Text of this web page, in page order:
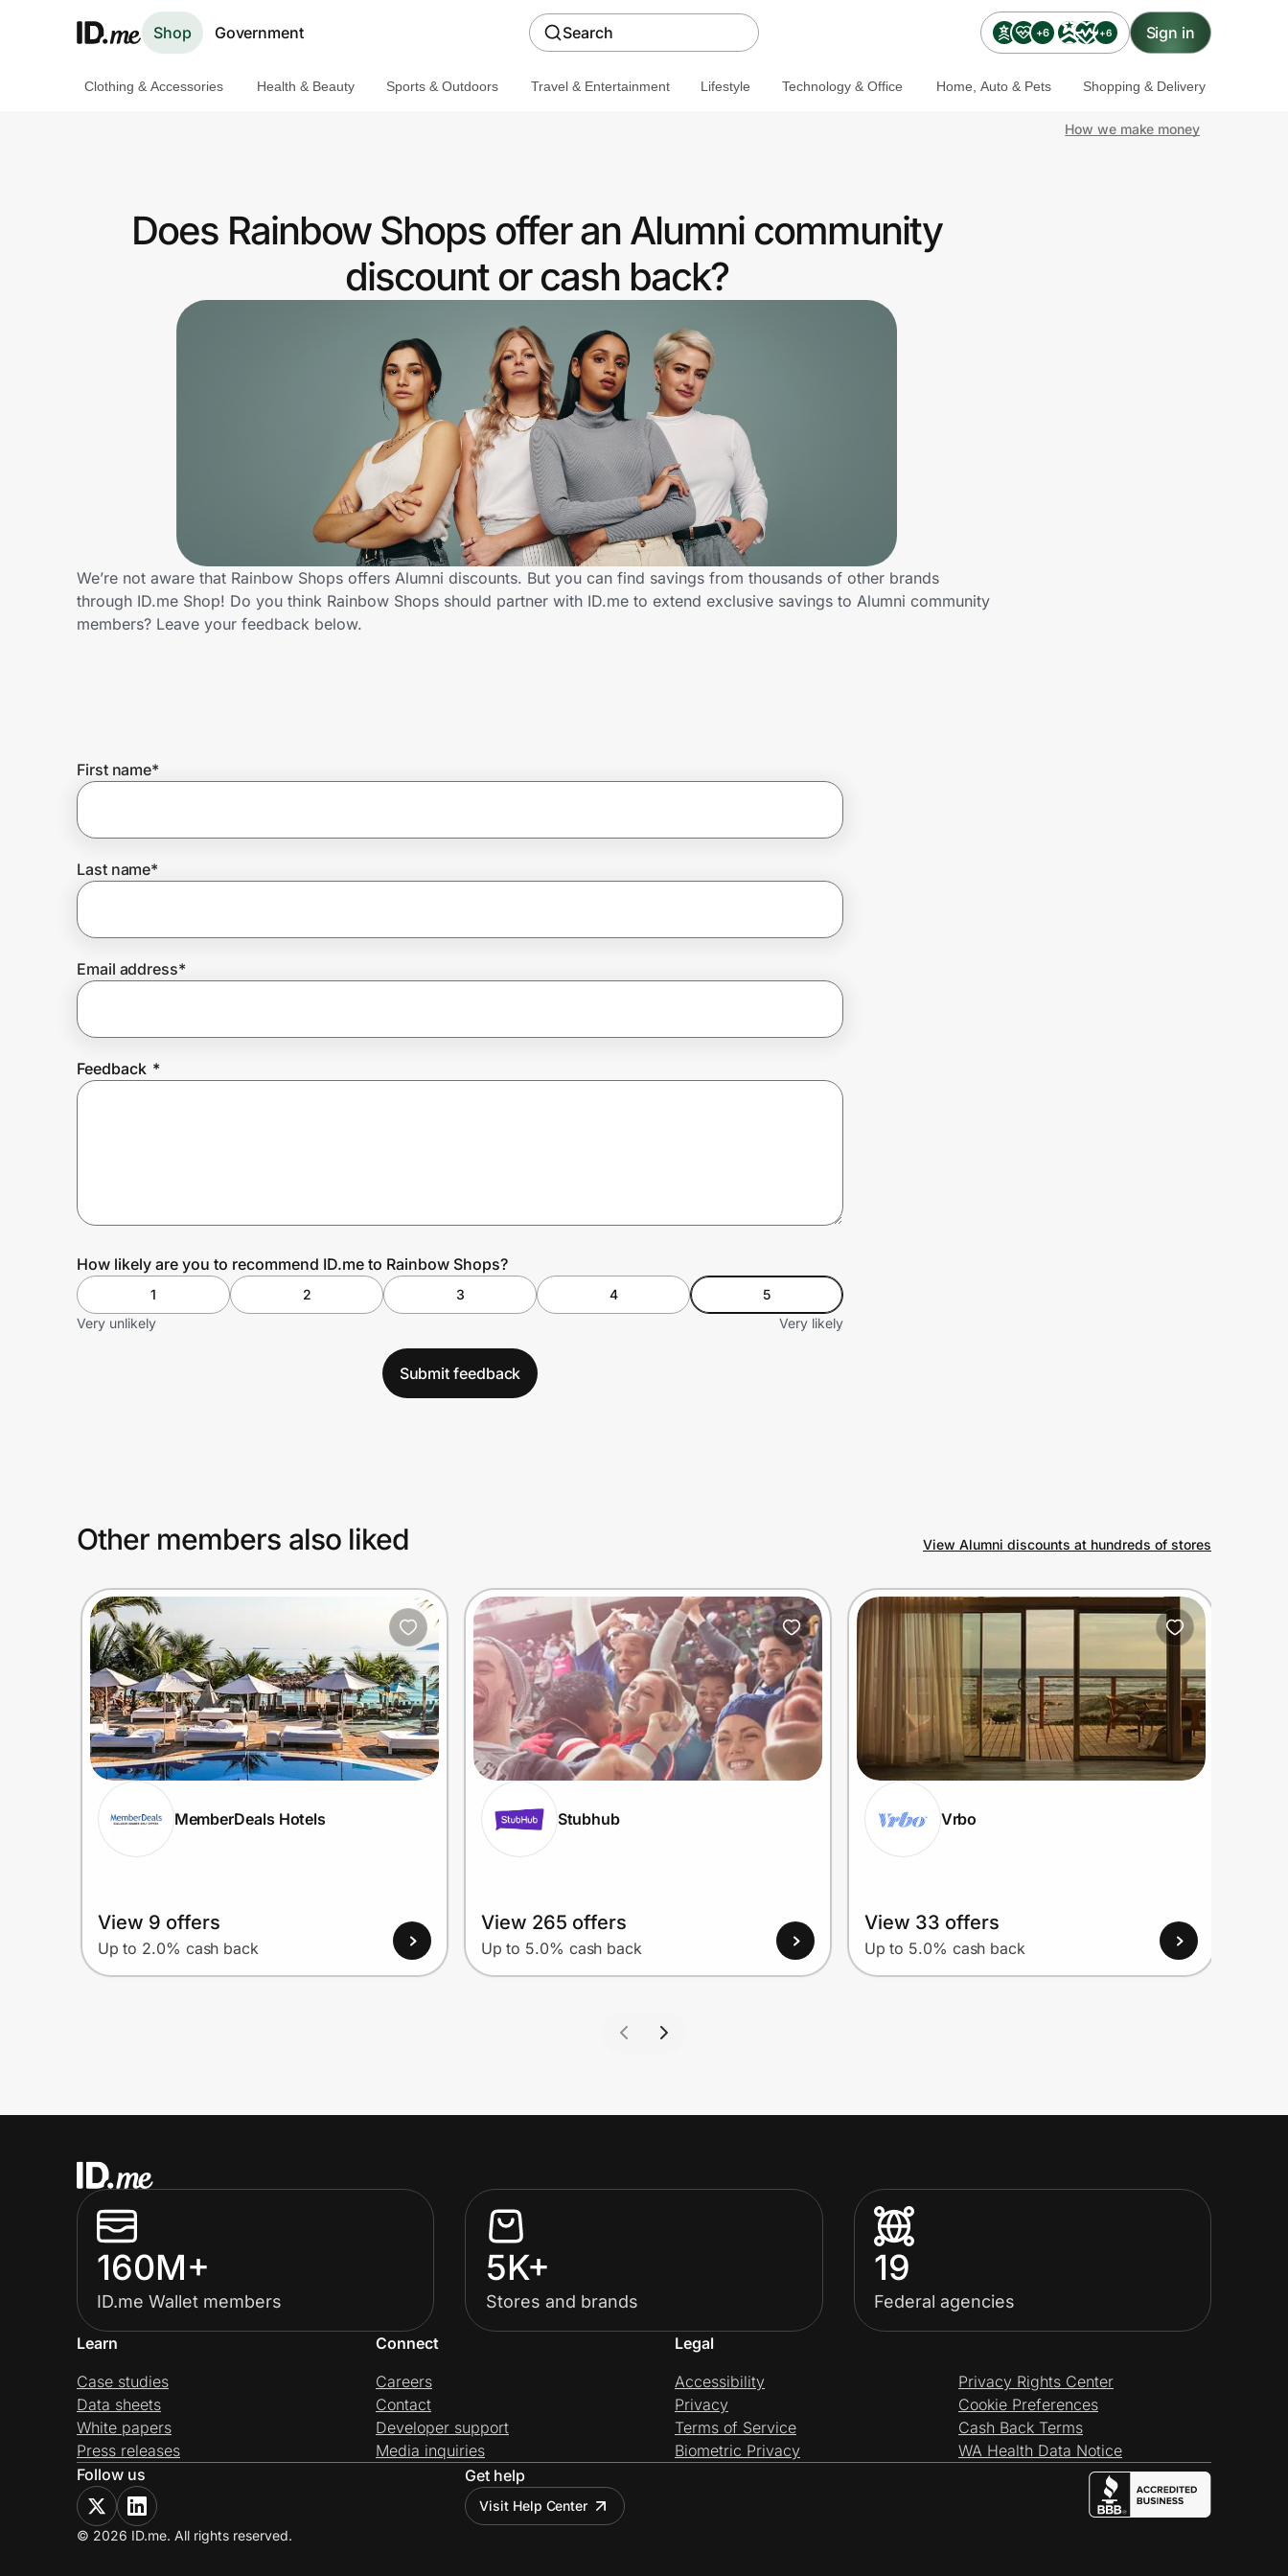
Shop Government Search +6 +6 Sign in
Get the extension
Join Us
Prove it's you.
Create Wallet
Clothing & Accessories Health & Beauty Sports & Outdoors Travel & Entertainment Lifestyle Technology & Office Home, Auto & Pets Shopping & Delivery
How we make money
Does Rainbow Shops offer an Alumni community
discount or cash back?
We’re not aware that Rainbow Shops offers Alumni discounts. But you can find savings from thousands of other brands
through ID.me Shop! Do you think Rainbow Shops should partner with ID.me to extend exclusive savings to Alumni community
members? Leave your feedback below.
First name*
Last name*
Email address*
Feedback *
How likely are you to recommend ID.me to Rainbow Shops?
1 2 3 4
5
Very unlikely
Very likely
Submit feedback
Other members also liked View Alumni discounts at hundreds of stores
MemberDeals Hotels
View 9 offers
Up to 2.0% cash back
Stubhub
View 265 offers
Up to 5.0% cash back
Vrbo
View 33 offers
Up to 5.0% cash back
160M+
ID.me Wallet members
5K+
Stores and brands
19
Federal agencies
Learn
Case studies
Data sheets
White papers
Press releases
Connect
Careers
Contact
Developer support
Media inquiries
Legal
Accessibility
Privacy
Terms of Service
Biometric Privacy
Privacy Rights Center
Cookie Preferences
Cash Back Terms
WA Health Data Notice
Follow us
Get help
Visit Help Center
© 2026 ID.me. All rights reserved.